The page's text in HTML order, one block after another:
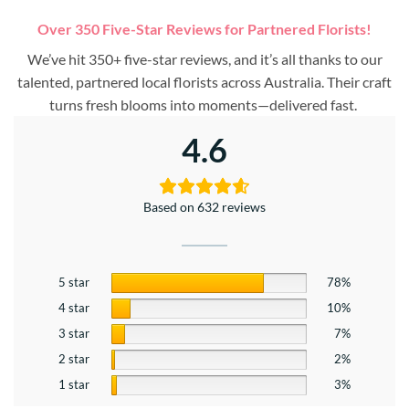
Over 350 Five-Star Reviews for Partnered Florists!
We’ve hit 350+ five-star reviews, and it’s all thanks to our
talented, partnered local florists across Australia. Their craft
turns fresh blooms into moments—delivered fast.
4.6
Based on 632 reviews
5 star
78%
4 star
10%
3 star
7%
2 star
2%
1 star
3%